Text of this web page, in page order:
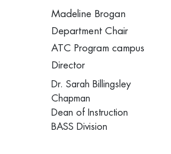
Madeline Brogan
Department Chair
ATC Program campus
Director
Dr. Sarah Billingsley
Chapman
Dean of Instruction
BASS Division